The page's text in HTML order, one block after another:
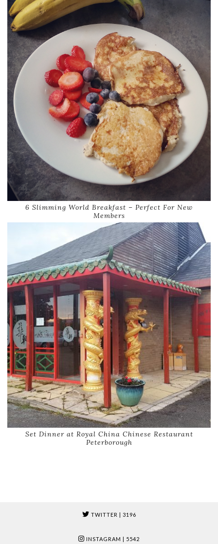
6 Slimming World Breakfast – Perfect For New
Members
Set Dinner at Royal China Chinese Restaurant
Peterborough
TWITTER | 3196
INSTAGRAM | 5542